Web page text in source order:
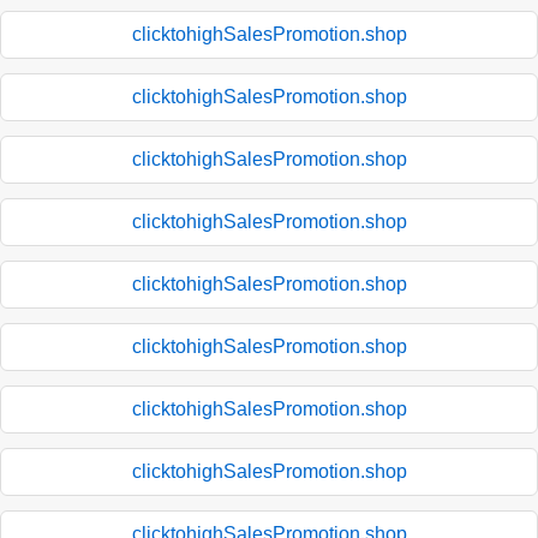
clicktohighSalesPromotion.shop
clicktohighSalesPromotion.shop
clicktohighSalesPromotion.shop
clicktohighSalesPromotion.shop
clicktohighSalesPromotion.shop
clicktohighSalesPromotion.shop
clicktohighSalesPromotion.shop
clicktohighSalesPromotion.shop
clicktohighSalesPromotion.shop